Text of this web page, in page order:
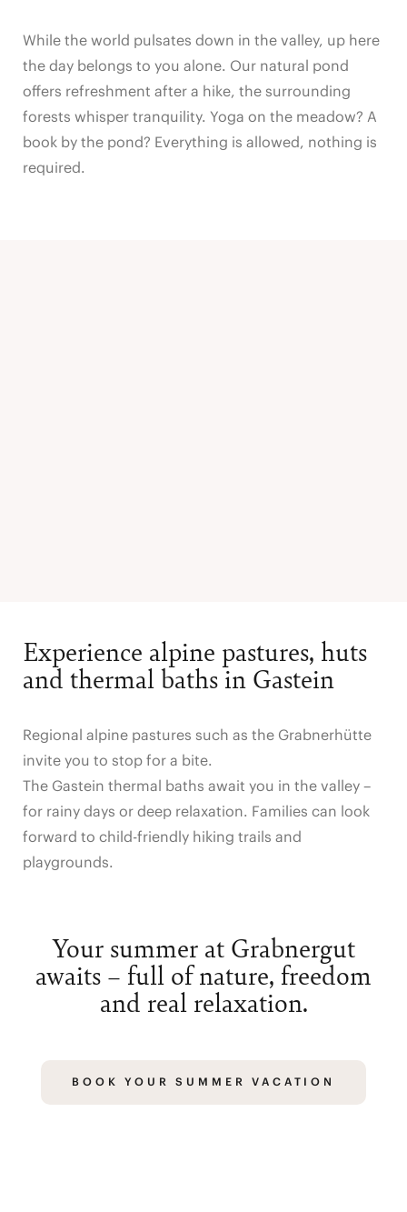
While the world pulsates down in the valley, up here
the day belongs to you alone. Our natural pond
offers refreshment after a hike, the surrounding
forests whisper tranquility. Yoga on the meadow? A
book by the pond? Everything is allowed, nothing is
required.
Experience alpine pastures, huts
and thermal baths in Gastein
Regional alpine pastures such as the Grabnerhütte
invite you to stop for a bite.
The Gastein thermal baths await you in the valley –
for rainy days or deep relaxation. Families can look
forward to child-friendly hiking trails and
playgrounds.
Your summer at Grabnergut
awaits – full of nature, freedom
and real relaxation.
BOOK YOUR SUMMER VACATION